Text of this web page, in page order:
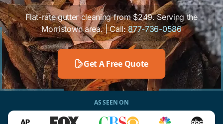
Flat-rate gutter cleaning from $249. Serving the
Morristown area. | Call:877-736-0586
Get A Free Quote
AS SEEN ON